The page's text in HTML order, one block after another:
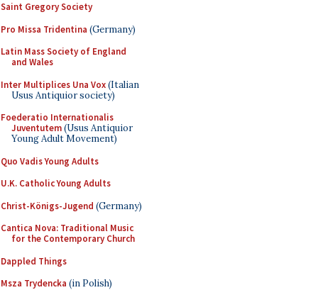
Saint Gregory Society
Pro Missa Tridentina (Germany)
Latin Mass Society of England
and Wales
Inter Multiplices Una Vox(Italian
Usus Antiquior society)
Foederatio Internationalis
Juventutem(Usus Antiquior
Young Adult Movement)
Quo Vadis Young Adults
U.K. Catholic Young Adults
Christ-Königs-Jugend (Germany)
Cantica Nova: Traditional Music
for the Contemporary Church
Dappled Things
Msza Trydencka (in Polish)